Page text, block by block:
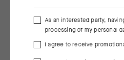
As an interested party,
processing of my personal
I agree to receive